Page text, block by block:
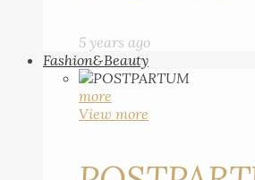
5 years ago
Fashion&Beauty
more
View more